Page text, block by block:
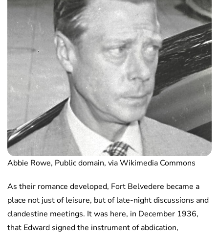
Abbie Rowe, Public domain, via Wikimedia Commons
As their romance developed, Fort Belvedere became a
place not just of leisure, but of late-night discussions and
clandestine meetings. It was here, in December 1936,
that Edward signed the instrument of abdication,